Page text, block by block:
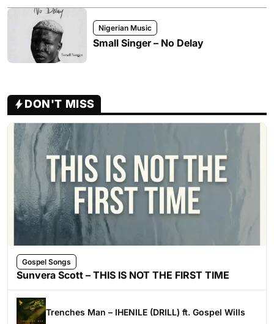
Nigerian Music
Small Singer – No Delay
DON'T MISS
Gospel Songs
Sunvera Scott – THIS IS NOT THE FIRST TIME
Trenches Man – IHENILE (DRILL) ft. Gospel Wills